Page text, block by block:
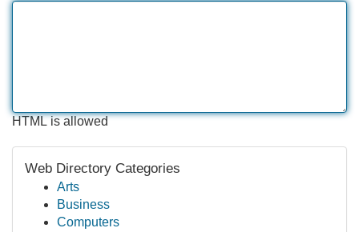
HTML is allowed
Web Directory Categories
Arts
Business
Computers